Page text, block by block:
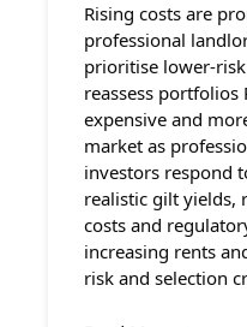
Rising costs are
professional
prioritise lower-
reassess portfolios
expensive and
market as
investors respond
realistic gilt yields,
costs and
increasing rents
risk and selection